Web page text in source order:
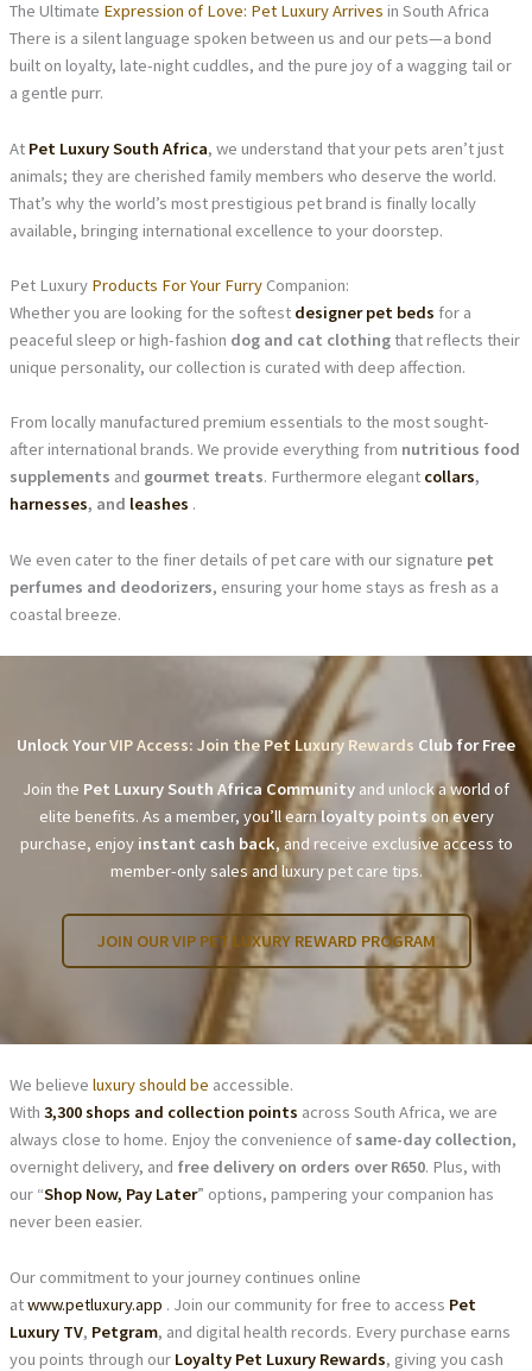
The Ultimate Expression of Love: Pet Luxury Arrives in South Africa
There is a silent language spoken between us and our pets—a bond
built on loyalty, late-night cuddles, and the pure joy of a wagging tail or
a gentle purr.
At Pet Luxury South Africa, we understand that your pets aren’t just
animals; they are cherished family members who deserve the world.
That’s why the world’s most prestigious pet brand is finally locally
available, bringing international excellence to your doorstep.
Pet Luxury Products For Your Furry Companion:
Whether you are looking for the softest designer pet beds for a
peaceful sleep or high-fashion dog and cat clothingthat reflects their
unique personality, our collection is curated with deep affection.
From locally manufactured premium essentials to the most sought-
after international brands. We provide everything from nutritious food
supplements and gourmet treats. Furthermore elegant collars,
harnesses, and leashes .
We even cater to the finer details of pet care with our signature pet
perfumes and deodorizers, ensuring your home stays as fresh as a
coastal breeze.
Unlock YourVIP Access: Join the Pet Luxury Rewards Club for Free
Join the Pet Luxury South Africa Community and unlock a world of
elite benefits. As a member, you’ll earnloyalty points on every
purchase, enjoy instant cash back, and receive exclusive access to
member-only sales and luxury pet care tips.
JOIN OUR VIP PET LUXURY REWARD PROGRAM
We believe luxury should be accessible.
With 3,300 shops and collection points across South Africa, we are
always close to home. Enjoy the convenience of same-day collection,
overnight delivery, and free delivery on orders over R650. Plus, with
our “Shop Now, Pay Later” options, pampering your companion has
never been easier.
Our commitment to your journey continues online
atwww.petluxury.app . Join our community for free to access Pet
Luxury TV, Petgram, and digital health records. Every purchase earns
you points through our Loyalty Pet Luxury Rewards, giving you cash